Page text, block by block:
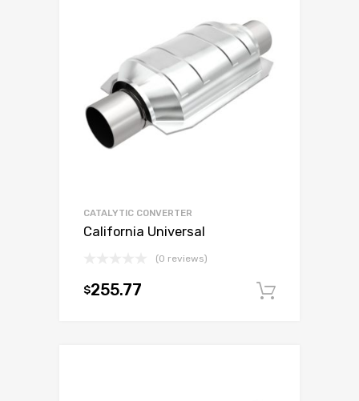
CATALYTIC CONVERTER
California Universal
(0 reviews)
$255.77